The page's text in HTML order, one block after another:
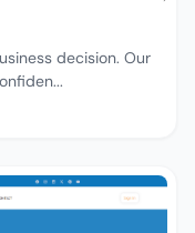
decision. Our